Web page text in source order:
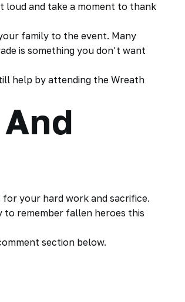
loud and take a moment to thank
family to the event. Many
is something you don’t want
help by attending the Wreath
your hard work and sacrifice.
to remember fallen heroes this
section below.